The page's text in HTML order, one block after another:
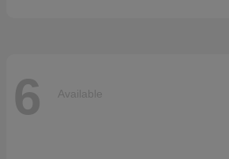
6 Available